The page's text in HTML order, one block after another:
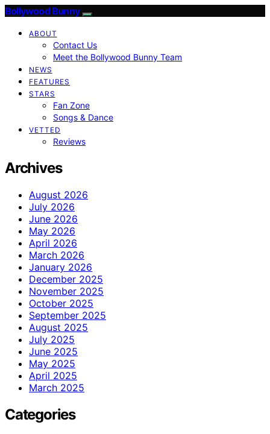
Bollywood Bunny
ABOUT
Contact Us
Meet the Bollywood Bunny Team
NEWS
FEATURES
STARS
Fan Zone
Songs & Dance
VETTED
Reviews
Archives
August 2026
July 2026
June 2026
May 2026
April 2026
March 2026
January 2026
December 2025
November 2025
October 2025
September 2025
August 2025
July 2025
June 2025
May 2025
April 2025
March 2025
Categories